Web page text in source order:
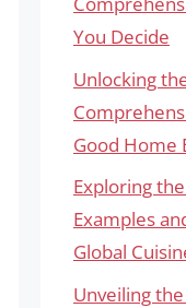
You Decide
Unlocking
Good Home
Exploring
Examples
Global
Unveiling